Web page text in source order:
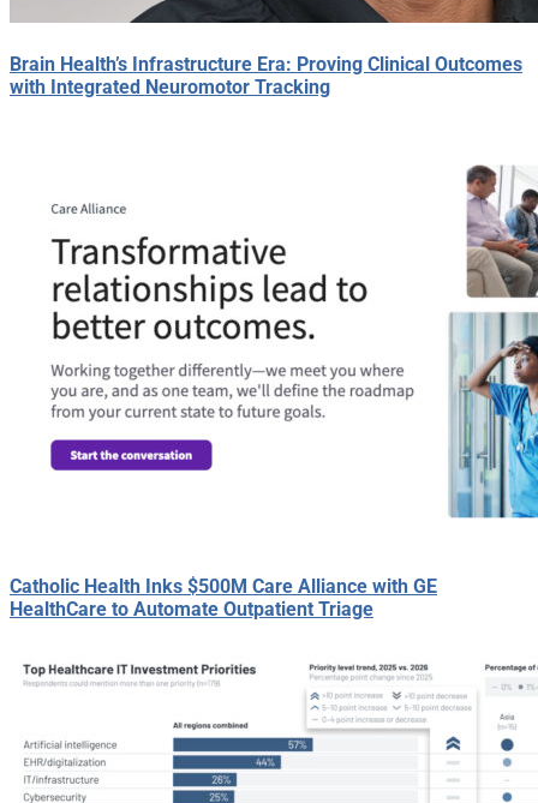
Brain Health’s Infrastructure Era: Proving Clinical Outcomes
with Integrated Neuromotor Tracking
Catholic Health Inks $500M Care Alliance with GE
HealthCare to Automate Outpatient Triage